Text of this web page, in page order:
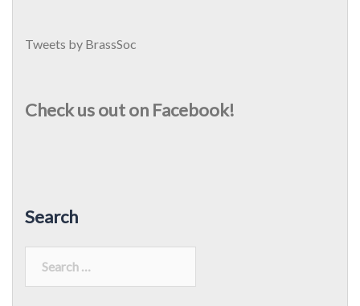
Tweets by BrassSoc
Check us out on Facebook!
Search